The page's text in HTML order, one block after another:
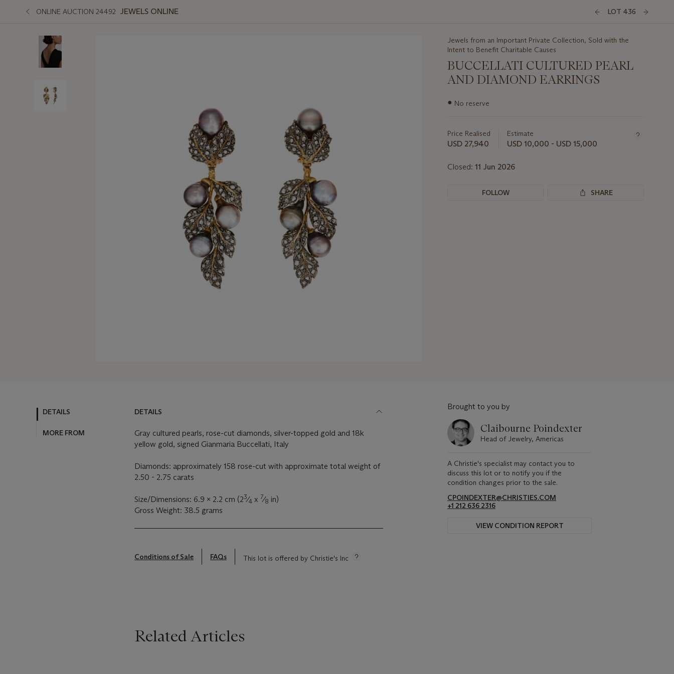
ONLINE AUCTION 24492 JEWELS ONLINE LOT 436
Jewels from an Important Private Collection, Sold with the
Intent to Benefit Charitable Causes
BUCCELLATI CULTURED PEARL
AND DIAMOND EARRINGS
Important
lot
● No reserve
Price Realised
USD 27,940
Estimate
USD 10,000 - USD 15,000
Closed: 11 Jun 2026
FOLLOW SHARE
DETAILS
MORE FROM
DETAILS
Gray cultured pearls, rose-cut diamonds, silver-topped gold and 18k
yellow gold, signed Gianmaria Buccellati, Italy
Diamonds: approximately 158 rose-cut with approximate total weight of
2.50 - 2.75 carats
Size/Dimensions: 6.9 x 2.2 cm (23⁄4 x 7⁄8 in)
Gross Weight: 38.5 grams
Conditions of Sale FAQs This lot is offered by Christie's Inc
Brought to you by
Claibourne Poindexter
Head of Jewelry, Americas
A Christie's specialist may contact you to
discuss this lot or to notify you if the
condition changes prior to the sale.
CPOINDEXTER@CHRISTIES.COM
+1 212 636 2316
VIEW CONDITION REPORT
Related Articles